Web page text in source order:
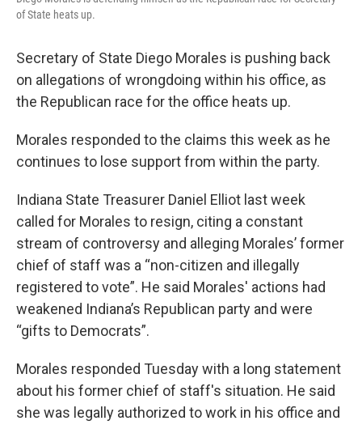
of State heats up.
Secretary of State Diego Morales is pushing back
on allegations of wrongdoing within his office, as
the Republican race for the office heats up.
Morales responded to the claims this week as he
continues to lose support from within the party.
Indiana State Treasurer Daniel Elliot last week
called for Morales to resign, citing a constant
stream of controversy and alleging Morales’ former
chief of staff was a “non-citizen and illegally
registered to vote”. He said Morales' actions had
weakened Indiana’s Republican party and were
“gifts to Democrats”.
Morales responded Tuesday with a long statement
about his former chief of staff's situation. He said
she was legally authorized to work in his office and